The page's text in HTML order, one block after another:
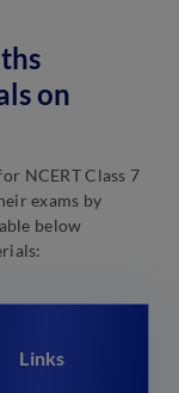
on
NCERT Class 7
exams by
below
Links